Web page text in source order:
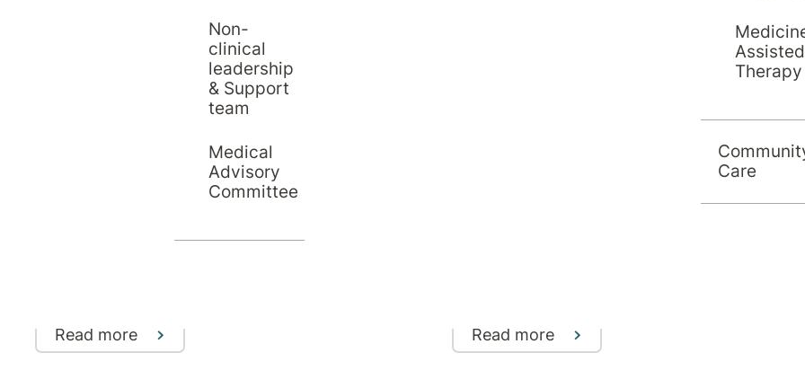
Non-
clinical
leadership
& Support
team
Medical
Advisory
Committee
Assisted
Therapy
Care
Understanding the Connection
recovery
Read more Read more